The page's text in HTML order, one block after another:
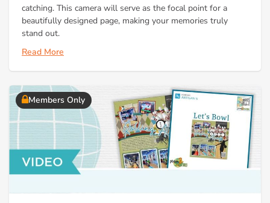
catching. This camera will serve as the focal point for a
beautifully designed page, making your memories truly
stand out.
Read More
Members Only